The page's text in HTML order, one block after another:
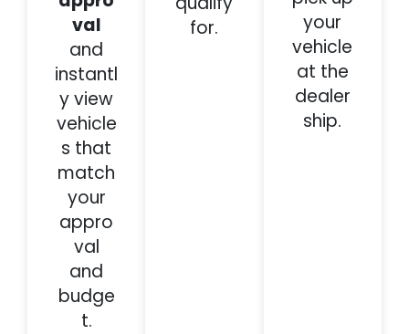
val
and
instantl
y view
vehicle
s that
match
your
appro
val
and
budge
t.
for.
your
vehicle
at the
dealer
ship.